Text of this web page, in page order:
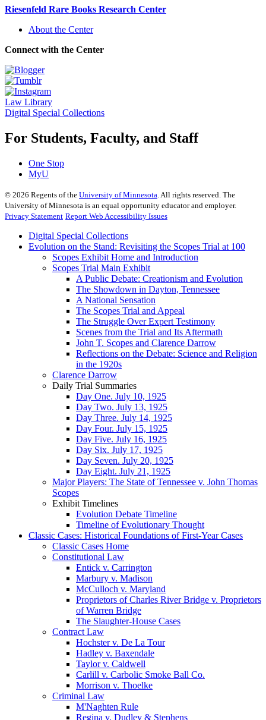
Riesenfeld Rare Books Research Center
About the Center
Connect with the Center
Law Library
Digital Special Collections
For Students, Faculty, and Staff
One Stop
MyU
© 2026 Regents of the University of Minnesota . All rights reserved. The
University of Minnesota is an equal opportunity educator and employer.
Privacy Statement Report Web Accessibility Issues
Digital Special Collections
Evolution on the Stand: Revisiting the Scopes Trial at 100
Scopes Exhibit Home and Introduction
Scopes Trial Main Exhibit
A Public Debate: Creationism and Evolution
The Showdown in Dayton, Tennessee
A National Sensation
The Scopes Trial and Appeal
The Struggle Over Expert Testimony
Scenes from the Trial and Its Aftermath
John T. Scopes and Clarence Darrow
Reflections on the Debate: Science and Religion
in the 1920s
Clarence Darrow
Daily Trial Summaries
Day One. July 10, 1925
Day Two. July 13, 1925
Day Three. July 14, 1925
Day Four. July 15, 1925
Day Five. July 16, 1925
Day Six. July 17, 1925
Day Seven. July 20, 1925
Day Eight. July 21, 1925
Major Players: The State of Tennessee v. John Thomas
Scopes
Exhibit Timelines
Evolution Debate Timeline
Timeline of Evolutionary Thought
Classic Cases: Historical Foundations of First-Year Cases
Classic Cases Home
Constitutional Law
Entick v. Carrington
Marbury v. Madison
McCulloch v. Maryland
Proprietors of Charles River Bridge v. Proprietors
of Warren Bridge
The Slaughter-House Cases
Contract Law
Hochster v. De La Tour
Hadley v. Baxendale
Taylor v. Caldwell
Carlill v. Carbolic Smoke Ball Co.
Morrison v. Thoelke
Criminal Law
M'Naghten Rule
Regina v. Dudley & Stephens